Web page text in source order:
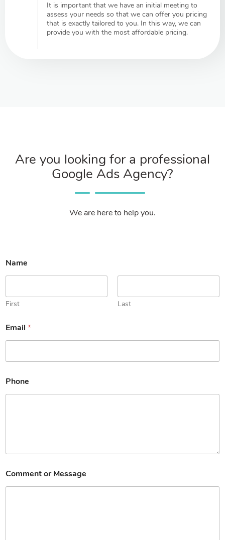
It is important that we have an initial meeting to
assess your needs so that we can offer you pricing
that is exactly tailored to you. In this way, we can
provide you with the most affordable pricing.
Are you looking for a professional
Google Ads Agency?
We are here to help you.
a
m
*
o
Name
First Last
Email *
Phone
Comment or Message